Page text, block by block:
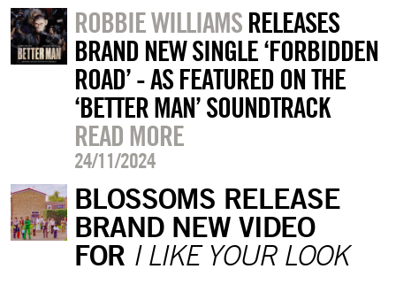
ROBBIE WILLIAMSRELEASES
BRAND NEW SINGLE ‘FORBIDDEN
ROAD’ - AS FEATURED ON THE
‘BETTER MAN’ SOUNDTRACK
READ MORE
24/11/2024
BLOSSOMS RELEASE
BRAND NEW VIDEO
FOR I LIKE YOUR LOOK